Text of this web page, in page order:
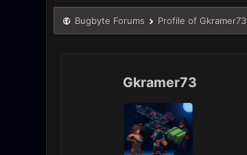
Bugbyte Forums Profile of Gkramer73
Gkramer73